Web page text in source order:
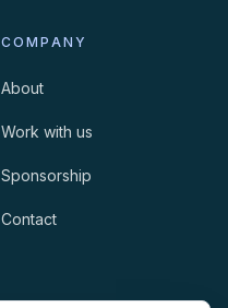
COMPANY
About
Work with us
Sponsorship
Contact